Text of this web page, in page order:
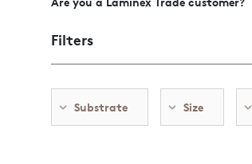
Filters
Substrate Size